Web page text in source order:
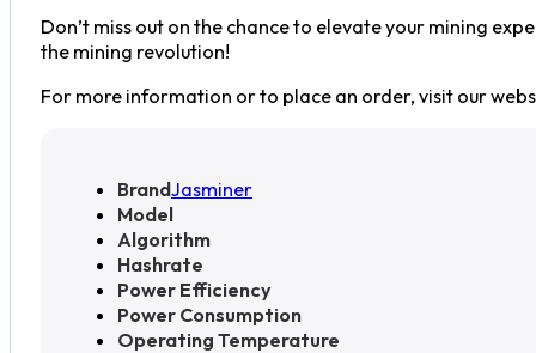
Don’t miss out on the chance to elevate your mining
the mining revolution!
For more information or to place an order, visit our
BrandJasminer
Model
Algorithm
Hashrate
Power Efficiency
Power Consumption
Operating Temperature